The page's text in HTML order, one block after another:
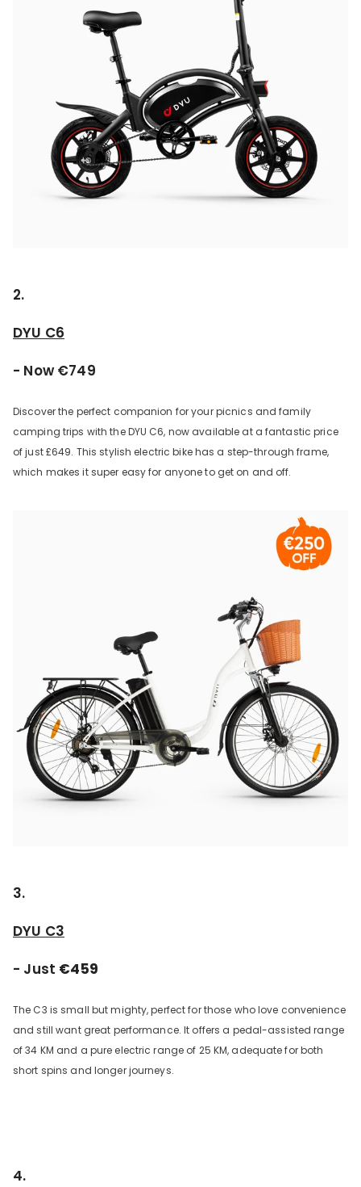
2.
DYU C6
- Now €749
Discover the perfect companion for your picnics and family
camping trips with the DYU C6, now available at a fantastic price
of just £649. This stylish electric bike has a step-through frame,
which makes it super easy for anyone to get on and off.
3.
DYU C3
- Just €459
The C3 is small but mighty, perfect for those who love convenience
and still want great performance. It offers a pedal-assisted range
of 34 KM and a pure electric range of 25 KM, adequate for both
short spins and longer journeys.
4.